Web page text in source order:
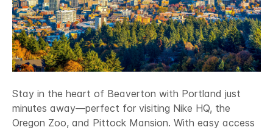
Stay in the heart of Beaverton with Portland just
minutes away—perfect for visiting Nike HQ, the
Oregon Zoo, and Pittock Mansion. With easy access